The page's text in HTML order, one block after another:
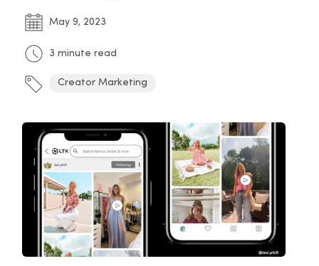
May 9, 2023
3 minute read
Creator Marketing